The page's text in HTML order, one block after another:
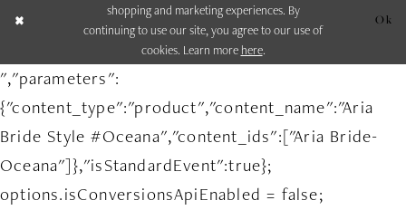
shopping and marketing experiences. By
continuing to use our site, you agree to our use of
cookies. Learn more here.
Ok
","parameters":
{"content_type":"product","content_name":"Aria
Bride Style #Oceana","content_ids":["Aria Bride-
Oceana"]},"isStandardEvent":true};
options.isConversionsApiEnabled = false;